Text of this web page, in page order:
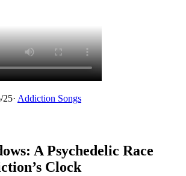
25· Addiction Songs
A Psychedelic Race
Clock